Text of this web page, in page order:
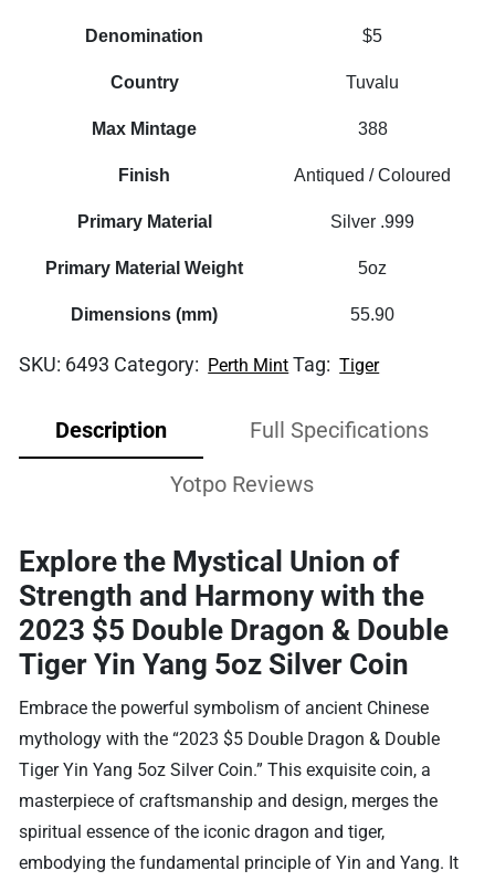
Denomination $5
Country Tuvalu
Max Mintage 388
Finish Antiqued / Coloured
Primary Material Silver .999
Primary Material Weight 5oz
Dimensions (mm) 55.90
SKU: 6493 Category: Perth Mint Tag: Tiger
Description Full Specifications
Yotpo Reviews
Explore the Mystical Union of
Strength and Harmony with the
2023 $5 Double Dragon & Double
Tiger Yin Yang 5oz Silver Coin
Embrace the powerful symbolism of ancient Chinese
mythology with the “2023 $5 Double Dragon & Double
Tiger Yin Yang 5oz Silver Coin.” This exquisite coin, a
masterpiece of craftsmanship and design, merges the
spiritual essence of the iconic dragon and tiger,
embodying the fundamental principle of Yin and Yang. It